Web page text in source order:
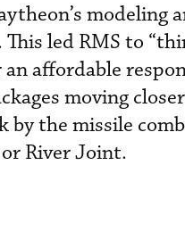
modeling
led RMS to
affordable
moving
the missile
River Joint.